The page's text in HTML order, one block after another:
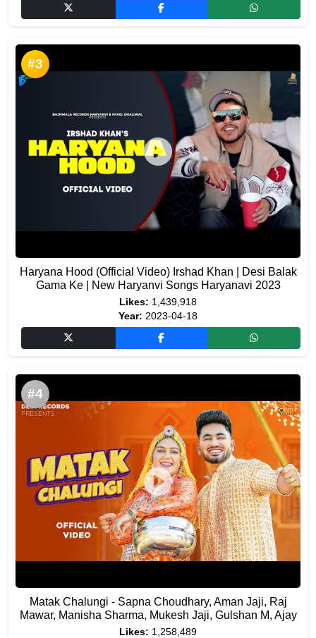
#3
Haryana Hood (Official Video) Irshad Khan | Desi Balak
Gama Ke | New Haryanvi Songs Haryanavi 2023
Likes: 1,439,918
Year: 2023-04-18
#4
Matak Chalungi - Sapna Choudhary, Aman Jaji, Raj
Mawar, Manisha Sharma, Mukesh Jaji, Gulshan M, Ajay
Likes: 1,258,489